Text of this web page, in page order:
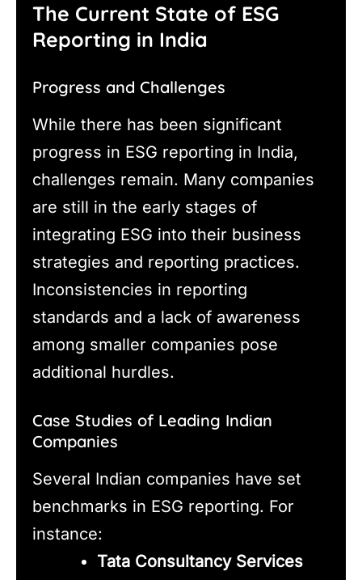
The Current State of ESG
Reporting in India
Progress and Challenges
While there has been significant
progress in ESG reporting in India,
challenges remain. Many companies
are still in the early stages of
integrating ESG into their business
strategies and reporting practices.
Inconsistencies in reporting
standards and a lack of awareness
among smaller companies pose
additional hurdles.
Case Studies of Leading Indian
Companies
Several Indian companies have set
benchmarks in ESG reporting. For
instance:
Tata Consultancy Services